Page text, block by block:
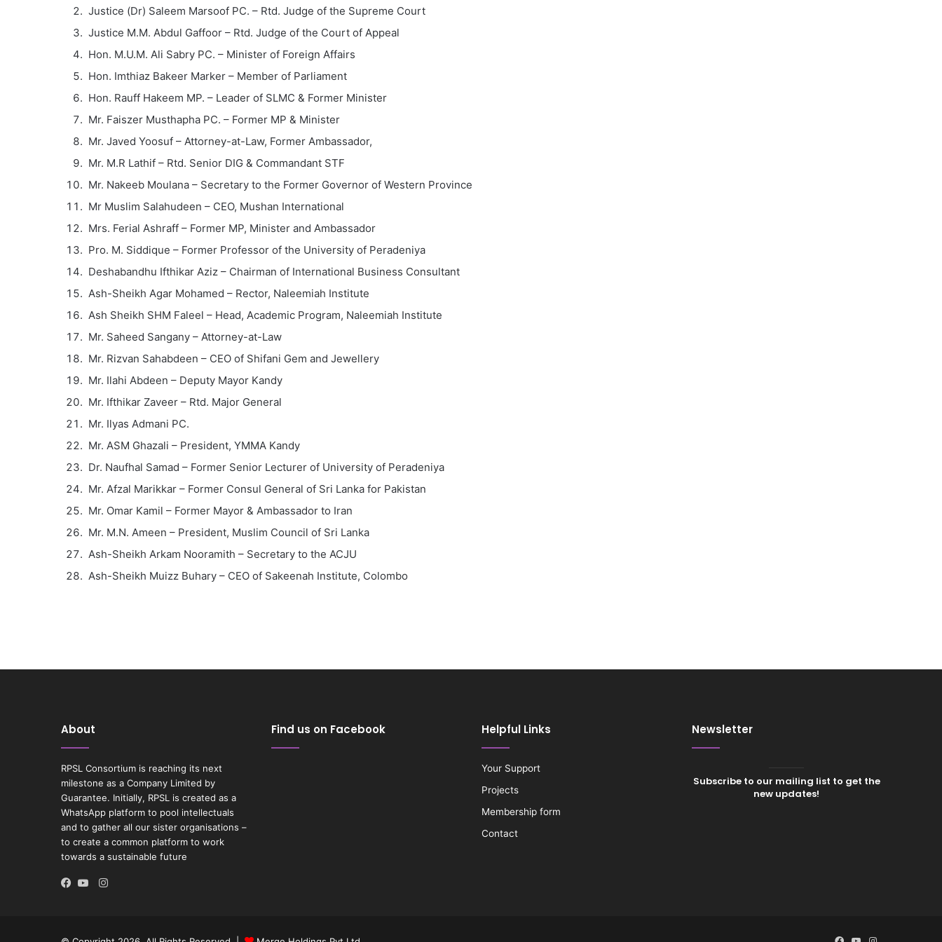
Justice (Dr) Saleem Marsoof PC. – Rtd. Judge of the Supreme Court
Justice M.M. Abdul Gaffoor – Rtd. Judge of the Court of Appeal
Hon. M.U.M. Ali Sabry PC. – Minister of Foreign Affairs
Hon. Imthiaz Bakeer Marker – Member of Parliament
Hon. Rauff Hakeem MP. – Leader of SLMC & Former Minister
Mr. Faiszer Musthapha PC. – Former MP & Minister
Mr. Javed Yoosuf – Attorney-at-Law, Former Ambassador,
Mr. M.R Lathif – Rtd. Senior DIG & Commandant STF
Mr. Nakeeb Moulana – Secretary to the Former Governor of Western Province
Mr Muslim Salahudeen – CEO, Mushan International
Mrs. Ferial Ashraff – Former MP, Minister and Ambassador
Pro. M. Siddique – Former Professor of the University of Peradeniya
Deshabandhu Ifthikar Aziz – Chairman of International Business Consultant
Ash-Sheikh Agar Mohamed – Rector, Naleemiah Institute
Ash Sheikh SHM Faleel – Head, Academic Program, Naleemiah Institute
Mr. Saheed Sangany – Attorney-at-Law
Mr. Rizvan Sahabdeen – CEO of Shifani Gem and Jewellery
Mr. Ilahi Abdeen – Deputy Mayor Kandy
Mr. Ifthikar Zaveer – Rtd. Major General
Mr. Ilyas Admani PC.
Mr. ASM Ghazali – President, YMMA Kandy
Dr. Naufhal Samad – Former Senior Lecturer of University of Peradeniya
Mr. Afzal Marikkar – Former Consul General of Sri Lanka for Pakistan
Mr. Omar Kamil – Former Mayor & Ambassador to Iran
Mr. M.N. Ameen – President, Muslim Council of Sri Lanka
Ash-Sheikh Arkam Nooramith – Secretary to the ACJU
Ash-Sheikh Muizz Buhary – CEO of Sakeenah Institute, Colombo
About
RPSL Consortium is reaching its next
milestone as a Company Limited by
Guarantee. Initially, RPSL is created as a
WhatsApp platform to pool intellectuals
and to gather all our sister organisations –
to create a common platform to work
towards a sustainable future
Instagram
Find us on Facebook Helpful Links
Your Support
Projects
Membership form
Contact
Newsletter
Subscribe to our mailing list to get the
new updates!